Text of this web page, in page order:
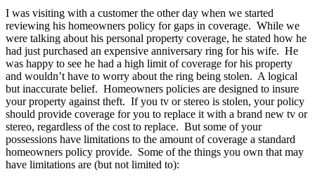
I was visiting with a customer the other day when we started
reviewing his homeowners policy for gaps in coverage. While we
were talking about his personal property coverage, he stated how he
had just purchased an expensive anniversary ring for his wife. He
was happy to see he had a high limit of coverage for his property
and wouldn’t have to worry about the ring being stolen. A logical
but inaccurate belief. Homeowners policies are designed to insure
your property against theft. If you tv or stereo is stolen, your policy
should provide coverage for you to replace it with a brand new tv or
stereo, regardless of the cost to replace. But some of your
possessions have limitations to the amount of coverage a standard
homeowners policy provide. Some of the things you own that may
have limitations are (but not limited to):